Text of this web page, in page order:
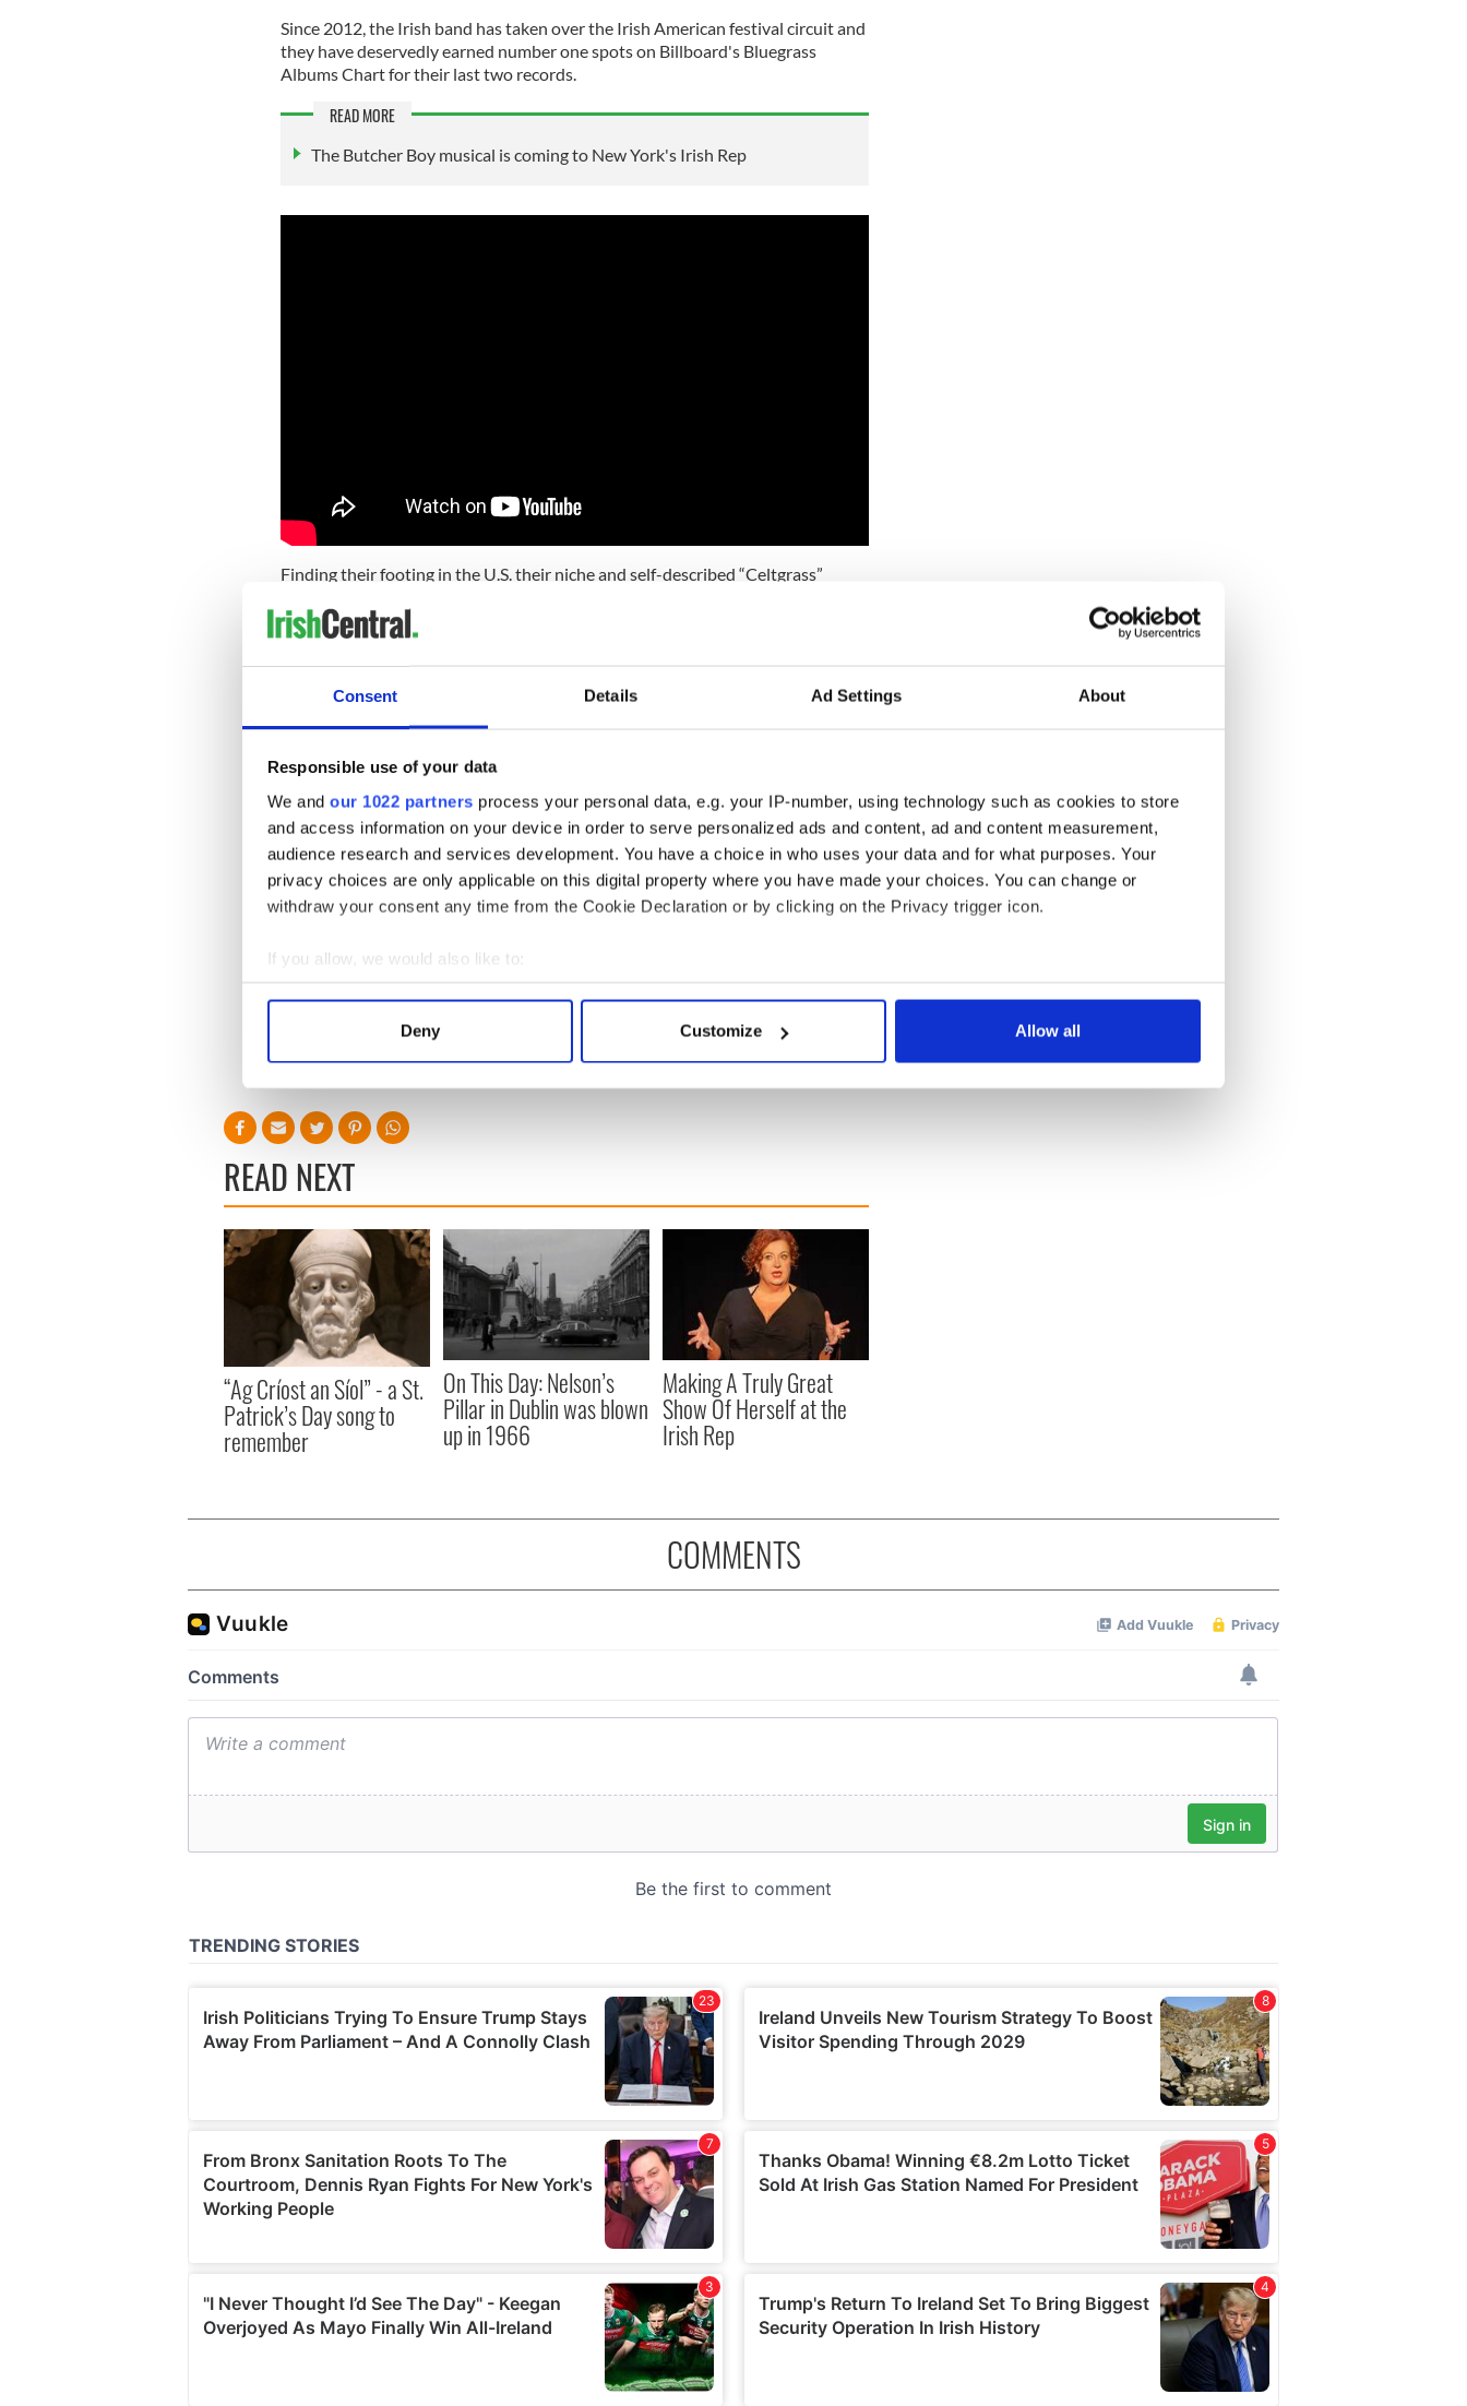
Consent Details Ad Settings About
Responsible use of your data
We and our 1022 partners process your personal data, e.g. your IP-number, using technology such as cookies to store
and access information on your device in order to serve personalized ads and content, ad and content measurement,
audience research and services development. You have a choice in who uses your data and for what purposes. Your
privacy choices are only applicable on this digital property where you have made your choices. You can change or
withdraw your consent any time from the Cookie Declaration or by clicking on the Privacy trigger icon.
If you allow, we would also like to:
Collect information about your geographical location which can be accurate to within several meters
Find out more about how your personal data is processed and set your preferences in the
information about your use of our site with our social media, advertising and analytics partners who may combine it with
other information that you’ve provided to them or that they’ve collected from your use of their services.
Deny Customize Allow all
Since 2012, the Irish band has taken over the Irish American festival circuit and
they have deservedly earned number one spots on Billboard's Bluegrass
Albums Chart for their last two records.
READ MORE
The Butcher Boy musical is coming to New York's Irish Rep
Finding their footing in the U.S. their niche and self-described “Celtgrass”
hear it on every track of their accomplished new album Open The Road.
beautiful in music this accomplished and honest because there's nothing
showy at work here, nothing arch or inauthentic, it's all as clear and refreshing
In an album of standouts, you will be hard-pressed to pick a favorite. But the
vocals on Long Way Down destroyed me. Hear them and believe again.
READ MORE
Palm Springs, U2's The Joshua Tree - and me
Sign up to IrishCentral's newsletter to stay up-to-date with everything Irish!
READ NEXT
“Ag Críost an Síol” - a St.
Patrick’s Day song to
remember
On This Day: Nelson’s
Pillar in Dublin was blown
up in 1966
Making A Truly Great
Show Of Herself at the
Irish Rep
COMMENTS